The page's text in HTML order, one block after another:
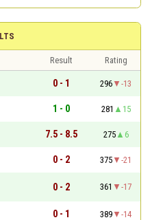
Result
Rating
0 - 1 296
-13
1 - 0 281
15
7.5 - 8.5 275
6
0 - 2 375 -21
0 - 2 361 -17
0 - 1 389
-14